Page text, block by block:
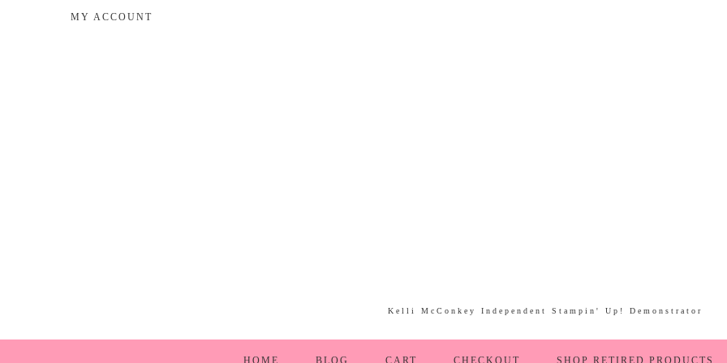
MY ACCOUNT
Kelli McConkey Independent Stampin' Up! Demonstrator
HOME BLOG CART CHECKOUT SHOP RETIRED PRODUCTS